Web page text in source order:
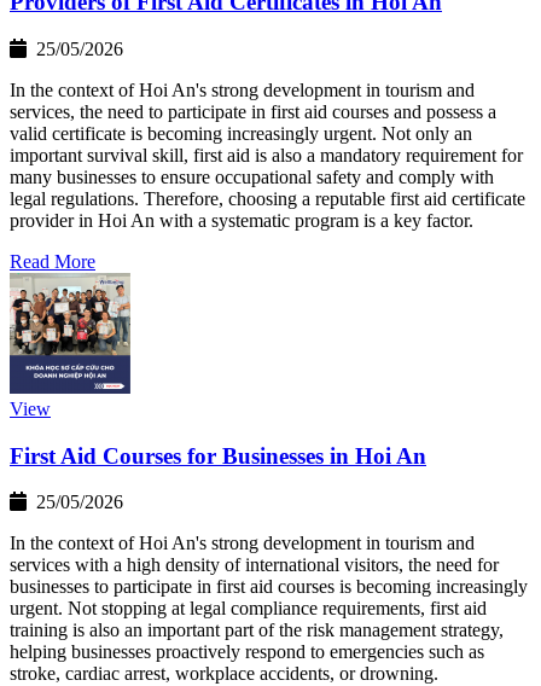
25/05/2026
In the context of Hoi An's strong development in tourism and
services, the need to participate in first aid courses and possess a
valid certificate is becoming increasingly urgent. Not only an
important survival skill, first aid is also a mandatory requirement for
many businesses to ensure occupational safety and comply with
legal regulations. Therefore, choosing a reputable first aid certificate
provider in Hoi An with a systematic program is a key factor.
Read More
View
First Aid Courses for Businesses in Hoi An
25/05/2026
In the context of Hoi An's strong development in tourism and
services with a high density of international visitors, the need for
businesses to participate in first aid courses is becoming increasingly
urgent. Not stopping at legal compliance requirements, first aid
training is also an important part of the risk management strategy,
helping businesses proactively respond to emergencies such as
stroke, cardiac arrest, workplace accidents, or drowning.